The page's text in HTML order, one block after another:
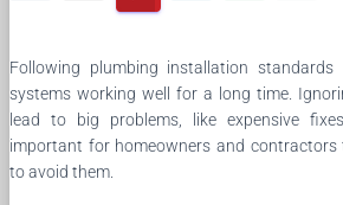
Following plumbing installation
systems working well for a long time.
lead to big problems, like expensive
important for homeowners and contractors
to avoid them.